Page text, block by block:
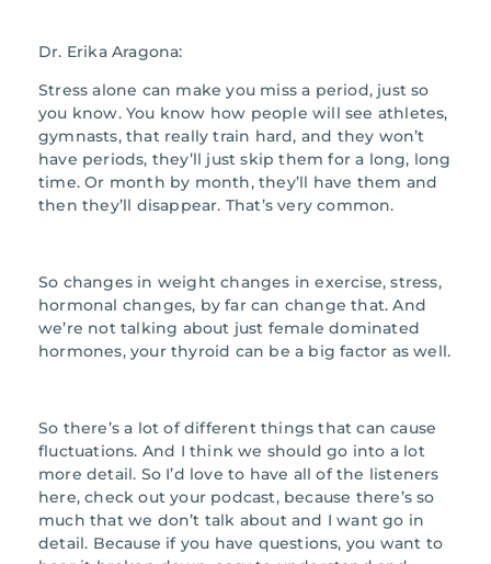
Dr. Erika Aragona:
Stress alone can make you miss a period, just so
you know. You know how people will see athletes,
gymnasts, that really train hard, and they won’t
have periods, they’ll just skip them for a long, long
time. Or month by month, they’ll have them and
then they’ll disappear. That’s very common.
So changes in weight changes in exercise, stress,
hormonal changes, by far can change that. And
we’re not talking about just female dominated
hormones, your thyroid can be a big factor as well.
So there’s a lot of different things that can cause
fluctuations. And I think we should go into a lot
more detail. So I’d love to have all of the listeners
here, check out your podcast, because there’s so
much that we don’t talk about and I want go in
detail. Because if you have questions, you want to